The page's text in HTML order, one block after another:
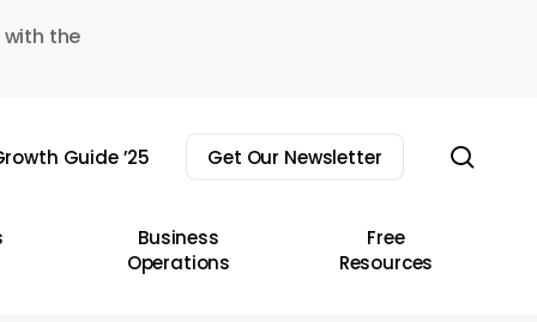
the
Guide ’25 Get Our Newsletter
Business
Operations
Free
Resources